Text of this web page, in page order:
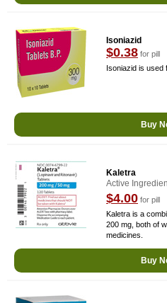
Isoniazid
$0.38 for pill
Isoniazid is used
Buy
Kaletra
Active
$4.00 for pill
Kaletra is a
200 mg, both of
medicines.
Buy